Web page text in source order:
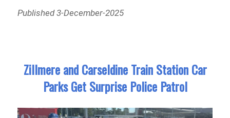
Published 3-December-2025
Zillmere and Carseldine Train Station Car
Parks Get Surprise Police Patrol